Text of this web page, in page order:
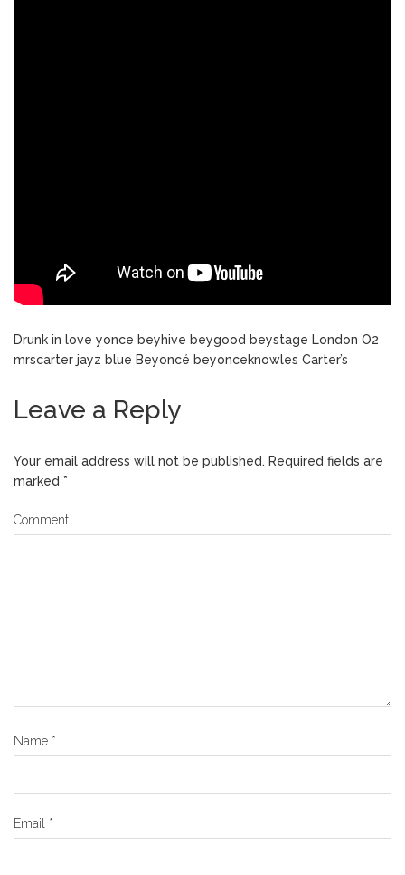
Drunk in love yonce beyhive beygood beystage London O2
mrscarter jayz blue Beyoncé beyonceknowles Carter’s
Leave a Reply
Your email address will not be published. Required fields are
marked *
Comment
Name *
Email *